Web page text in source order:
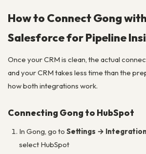
How to Connect Gong
Salesforce for Pipeline
Once your CRM is clean, the actual
and your CRM takes less time than the
how both integrations work.
Connecting Gong to HubSpot
In Gong, go to Settings →
select HubSpot